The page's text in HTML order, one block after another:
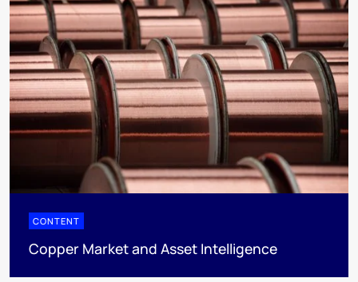
CONTENT
Copper Market and Asset Intelligence